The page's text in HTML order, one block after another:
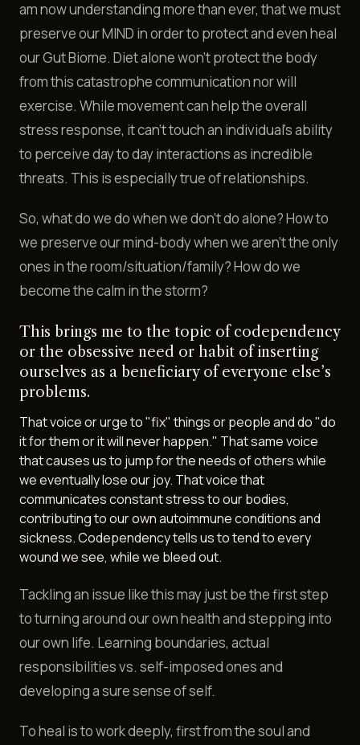
am now understanding more than ever, that we must
preserve our MIND in order to protect and even heal
our Gut Biome. Diet alone won't protect the body
from this catastrophe communication nor will
exercise. While movement can help the overall
stress response, it can't touch an individual’s ability
to perceive day to day interactions as incredible
threats. This is especially true of relationships.
So, what do we do when we don't do alone? How to
we preserve our mind-body when we aren't the only
ones in the room/situation/family? How do we
become the calm in the storm?
This brings me to the topic of codependency
or the obsessive need or habit of inserting
ourselves as a beneficiary of everyone else’s
problems.
That voice or urge to "fix" things or people and do "do
it for them or it will never happen." That same voice
that causes us to jump for the needs of others while
we eventually lose our joy. That voice that
communicates constant stress to our bodies,
contributing to our own autoimmune conditions and
sickness. Codependency tells us to tend to every
wound we see, while we bleed out.
Tackling an issue like this may just be the first step
to turning around our own health and stepping into
our own life. Learning boundaries, actual
responsibilities vs. self-imposed ones and
developing a sure sense of self.
To heal is to work deeply, first from the soul and